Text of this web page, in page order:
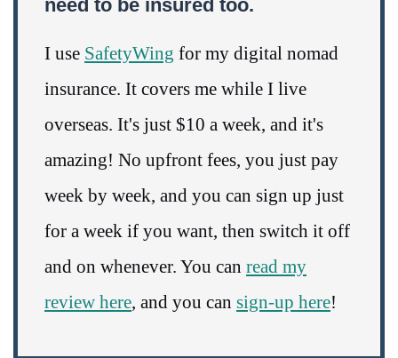
need to be insured too.
I use SafetyWing for my digital nomad
insurance. It covers me while I live
overseas. It's just $10 a week, and it's
amazing! No upfront fees, you just pay
week by week, and you can sign up just
for a week if you want, then switch it off
and on whenever. You can read my
review here, and you can sign-up here!